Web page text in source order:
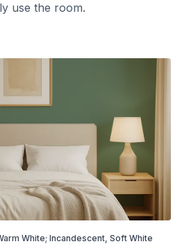
use the room.
White; Incandescent, Soft White